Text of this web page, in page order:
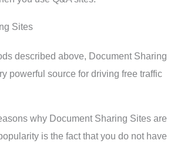
Sites
described above, Document Sharing
powerful source for driving free traffic
why Document Sharing Sites are
is the fact that you do not have